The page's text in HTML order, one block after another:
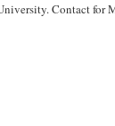
Contact for